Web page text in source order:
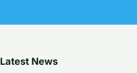
Latest News